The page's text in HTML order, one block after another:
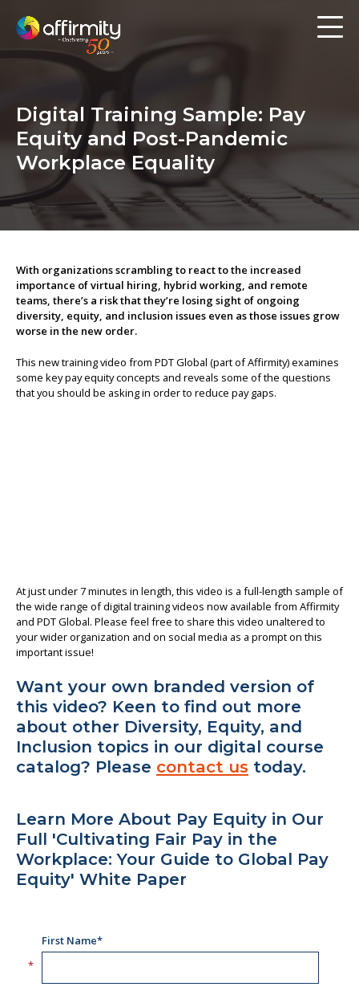
Risk Assessment
Employee Engagement
Software
Resources
About us
Digital Training Sample: Pay
Equity and Post-Pandemic
Workplace Equality
With organizations scrambling to react to the increased
importance of virtual hiring, hybrid working, and remote
teams, there’s a risk that they’re losing sight of ongoing
diversity, equity, and inclusion issues even as those issues grow
worse in the new order.
This new training video from PDT Global (part of Affirmity) examines
some key pay equity concepts and reveals some of the questions
that you should be asking in order to reduce pay gaps.
At just under 7 minutes in length, this video is a full-length sample of
the wide range of digital training videos now available from Affirmity
and PDT Global. Please feel free to share this video unaltered to
your wider organization and on social media as a prompt on this
important issue!
Want your own branded version of
this video? Keen to find out more
about other Diversity, Equity, and
Inclusion topics in our digital course
catalog? Please contact us today.
Learn More About Pay Equity in Our
Full 'Cultivating Fair Pay in the
Workplace: Your Guide to Global Pay
Equity' White Paper